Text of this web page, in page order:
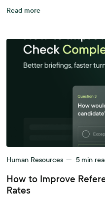
Read more
Human Resources — 5 min
How to Improve
Rates